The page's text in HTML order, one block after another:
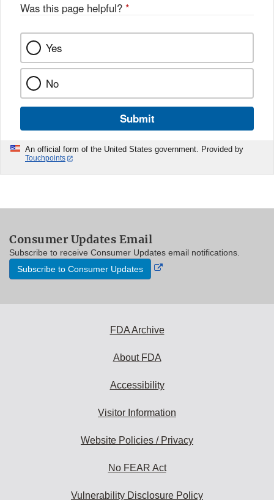
Was this page helpful? *
Yes
No
Submit
An official form of the United States government. Provided by
Touchpoints
Consumer Updates Email
Subscribe to receive Consumer Updates email notifications.
Subscribe to Consumer Updates
External
FDA Archive
About FDA
Accessibility
Visitor Information
Website Policies / Privacy
No FEAR Act
Vulnerability Disclosure Policy